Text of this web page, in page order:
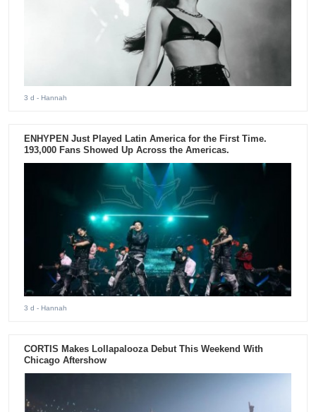
3 d - Hannah
ENHYPEN Just Played Latin America for the First Time.
193,000 Fans Showed Up Across the Americas.
3 d - Hannah
CORTIS Makes Lollapalooza Debut This Weekend With
Chicago Aftershow